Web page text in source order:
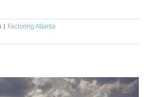
| Factoring Atlanta